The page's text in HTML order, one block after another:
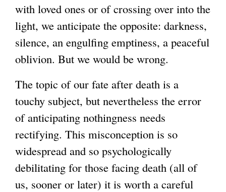
with loved ones or of crossing over into the
light, we anticipate the opposite: darkness,
silence, an engulfing emptiness, a peaceful
oblivion. But we would be wrong.
The topic of our fate after death is a
touchy subject, but nevertheless the error
of anticipating nothingness needs
rectifying. This misconception is so
widespread and so psychologically
debilitating for those facing death (all of
us, sooner or later) it is worth a careful